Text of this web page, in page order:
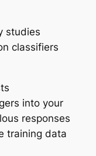
studies
classifiers
into your
responses
training data